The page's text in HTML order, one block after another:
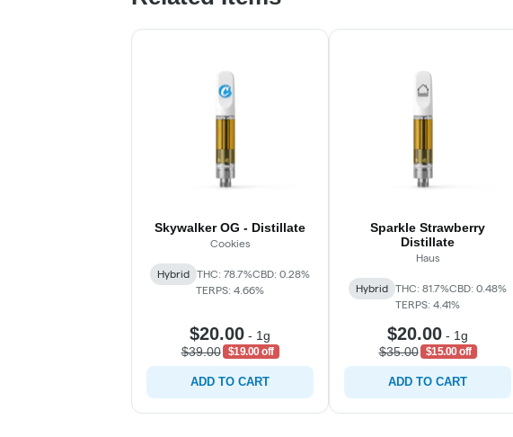
Skywalker OG - Distillate
Cookies
Hybrid THC: 78.7%CBD: 0.28%
TERPS: 4.66%
$20.00 - 1g
$39.00
$19.00 off
ADD TO CART
Sparkle Strawberry
Distillate
Haus
Hybrid THC: 81.7%CBD: 0.48%
TERPS: 4.41%
$20.00 - 1g
$35.00
$15.00 off
ADD TO CART